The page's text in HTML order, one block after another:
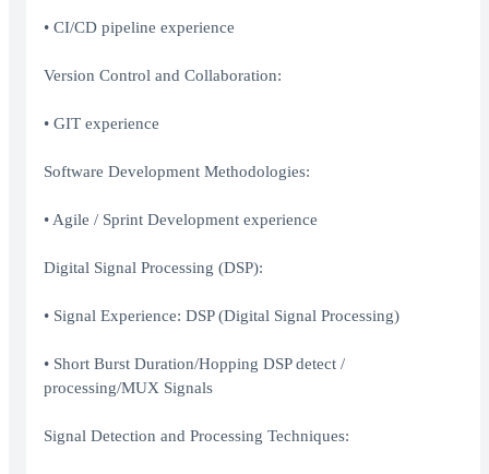
• CI/CD pipeline experience
Version Control and Collaboration:
• GIT experience
Software Development Methodologies:
• Agile / Sprint Development experience
Digital Signal Processing (DSP):
• Signal Experience: DSP (Digital Signal Processing)
• Short Burst Duration/Hopping DSP detect /
processing/MUX Signals
Signal Detection and Processing Techniques: